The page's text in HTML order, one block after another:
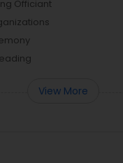
Officiant
View More